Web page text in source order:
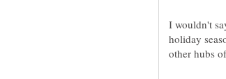
I wouldn't
holiday
other hubs